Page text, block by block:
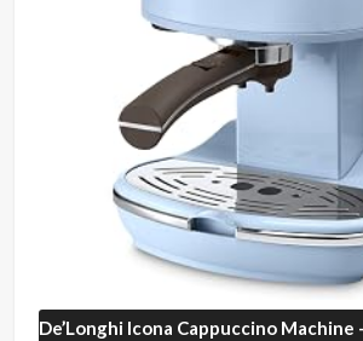
De’Longhi Icona Cappuccino Machine